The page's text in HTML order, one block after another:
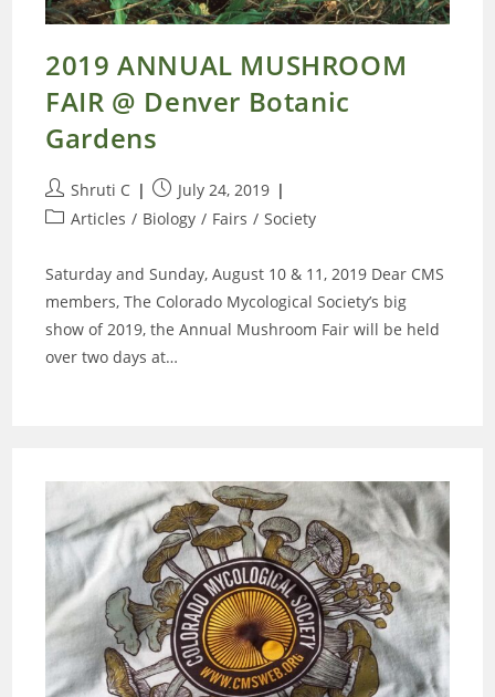
2019 ANNUAL MUSHROOM
FAIR @ Denver Botanic
Gardens
Post
author:
Shruti C
Post
published:
July 24, 2019
PostArticles / Biology / Fairs / Society
Saturday and Sunday, August 10 & 11, 2019 Dear CMS
members, The Colorado Mycological Society’s big
show of 2019, the Annual Mushroom Fair will be held
over two days at…